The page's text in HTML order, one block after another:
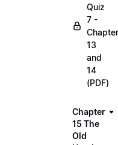
Quiz
7 -
13
and
14
(PDF)
Chapter
15 The
Old